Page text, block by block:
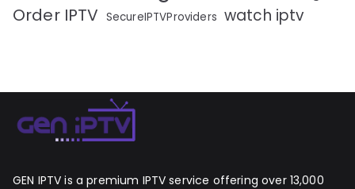
Order IPTV SecureIPTVProviders watch iptv
GEN IPTV is a premium IPTV service offering over 13,000